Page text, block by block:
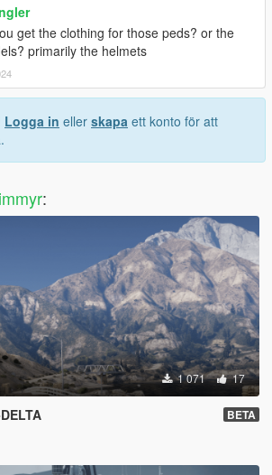
get the clothing for those peds? or the
primarily the helmets
Logga in eller skapa ett konto för att
:
1 071 17
BETA